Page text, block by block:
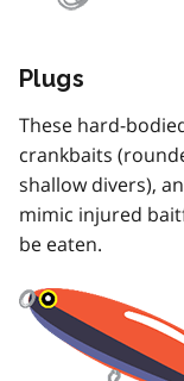
Plugs
These hard-
crankbaits
shallow divers),
mimic injured
be eaten.